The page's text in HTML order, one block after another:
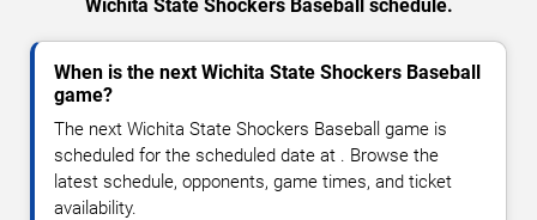
Wichita State Shockers Baseball schedule.
When is the next Wichita State Shockers Baseball
game?
The next Wichita State Shockers Baseball game is
scheduled for the scheduled date at . Browse the
latest schedule, opponents, game times, and ticket
availability.